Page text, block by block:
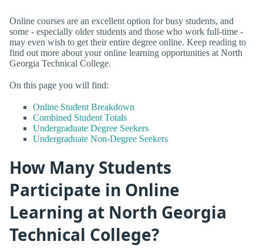
Online courses are an excellent option for busy students, and
some - especially older students and those who work full-time -
may even wish to get their entire degree online. Keep reading to
find out more about your online learning opportunities at North
Georgia Technical College.
On this page you will find:
Online Student Breakdown
Combined Student Totals
Undergraduate Degree Seekers
Undergraduate Non-Degree Seekers
How Many Students
Participate in Online
Learning at North Georgia
Technical College?